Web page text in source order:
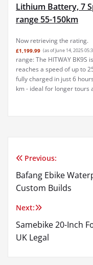
Lithium Battery, 7
range 55-150km
Now retrieving the rating.
£1,199.99 (as of June 14, 2025
range: The HITWAY BK9S
reaches a speed of up to
fully charged in just 6
km - ideal for longer tours
Post
navigation
Previous:
Bafang Ebike
Custom Builds
Next:
Samebike 20-Inch
UK Legal